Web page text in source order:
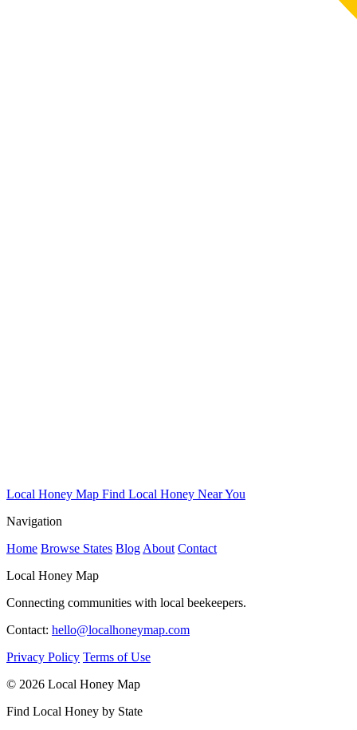
Local Honey Map Find Local Honey Near You
Navigation
Home Browse States Blog About Contact
Local Honey Map
Connecting communities with local beekeepers.
Contact: hello@localhoneymap.com
Privacy Policy Terms of Use
© 2026 Local Honey Map
Find Local Honey by State